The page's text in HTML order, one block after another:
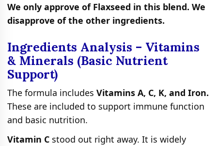
We only approve of Flaxseed in this blend. We
disapprove of the other ingredients.
Ingredients Analysis – Vitamins
& Minerals (Basic Nutrient
Support)
The formula includes Vitamins A, C, K, and Iron.
These are included to support immune function
and basic nutrition.
Vitamin C stood out right away. It is widely